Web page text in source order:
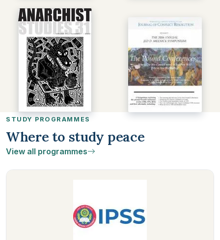
STUDY PROGRAMMES
Where to study peace
View all programmes